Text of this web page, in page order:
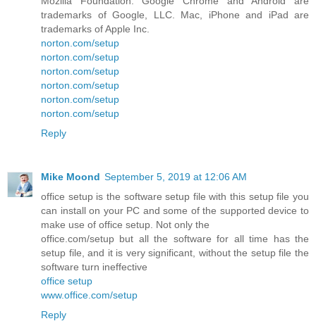
trademarks of Google, LLC. Mac, iPhone and iPad are
trademarks of Apple Inc.
norton.com/setup
norton.com/setup
norton.com/setup
norton.com/setup
norton.com/setup
norton.com/setup
Reply
Mike Moond September 5, 2019 at 12:06 AM
office setup is the software setup file with this setup file you
can install on your PC and some of the supported device to
make use of office setup. Not only the
office.com/setup but all the software for all time has the
setup file, and it is very significant, without the setup file the
software turn ineffective
office setup
www.office.com/setup
Reply